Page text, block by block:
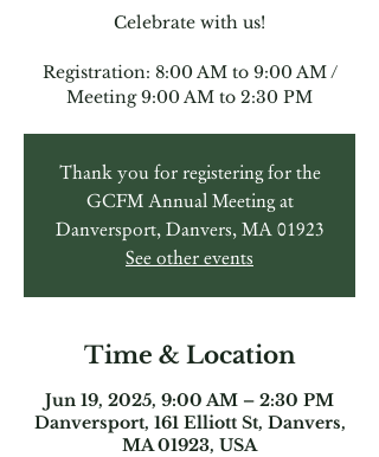
Celebrate with us!
Registration: 8:00 AM to 9:00 AM /
Meeting 9:00 AM to 2:30 PM
Thank you for registering for the
GCFM Annual Meeting at
Danversport, Danvers, MA 01923
See other events
Time & Location
Jun 19, 2025, 9:00 AM – 2:30 PM
Danversport, 161 Elliott St, Danvers,
MA 01923, USA